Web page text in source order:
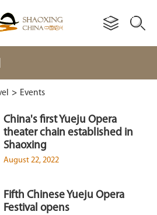
> Events
China's first Yueju Opera
theater chain established in
Shaoxing
August 22, 2022
Fifth Chinese Yueju Opera
Festival opens